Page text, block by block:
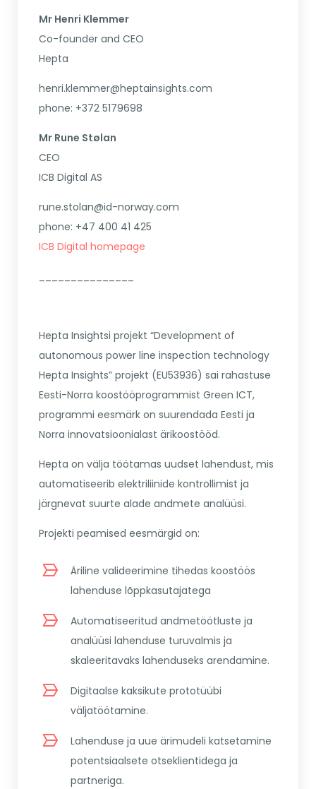
Mr Henri Klemmer
Co-founder and CEO
Hepta
henri.klemmer@heptainsights.com
phone: +372 5179698
Mr Rune Stølan
CEO
ICB Digital AS
rune.stolan@id-norway.com
phone: +47 400 41 425
ICB Digital homepage
Hepta Insightsi projekt “Development of
autonomous power line inspection technology
Hepta Insights” projekt (EU53936) sai rahastuse
Eesti-Norra koostööprogrammist Green ICT,
programmi eesmärk on suurendada Eesti ja
Norra innovatsioonialast ärikoostööd.
Hepta on välja töötamas uudset lahendust, mis
automatiseerib elektriliinide kontrollimist ja
järgnevat suurte alade andmete analüüsi.
Projekti peamised eesmärgid on:
Äriline valideerimine tihedas koostöös
lahenduse lõppkasutajatega
Automatiseeritud andmetöötluste ja
analüüsi lahenduse turuvalmis ja
skaleeritavaks lahenduseks arendamine.
Digitaalse kaksikute prototüübi
väljatöötamine.
Lahenduse ja uue ärimudeli katsetamine
potentsiaalsete otseklientidega ja
partneriga.